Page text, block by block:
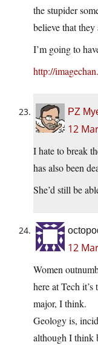
the stupider
believe that they
I’m going to
http://
PZ
12
I hate to break
has also been
She’d still be
12
Women
here at Tech
major, I think.
Geology is,
although I think